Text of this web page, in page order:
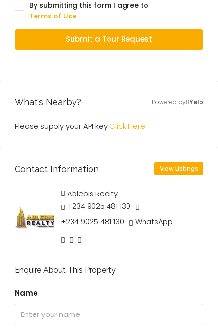
By submitting this form I agree to
Terms of Use
Submit a Tour Request
What's Nearby? Powered by Yelp
Please supply your API key Click Here
Contact Information View Listings
Ablebis Realty
+234 9025 481 130
+234 9025 481 130
WhatsApp
Enquire About This Property
Name